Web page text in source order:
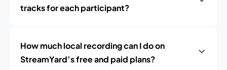
tracks for each participant?
How much local recording can I do on
StreamYard’s free and paid plans?